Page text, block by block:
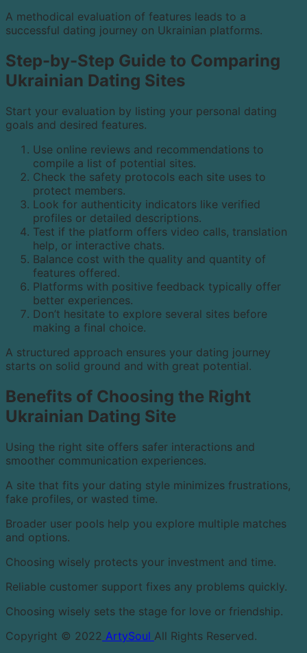
A methodical evaluation of features leads to a
successful dating journey on Ukrainian platforms.
Step-by-Step Guide to Comparing
Ukrainian Dating Sites
Start your evaluation by listing your personal dating
goals and desired features.
Use online reviews and recommendations to
compile a list of potential sites.
Check the safety protocols each site uses to
protect members.
Look for authenticity indicators like verified
profiles or detailed descriptions.
Test if the platform offers video calls, translation
help, or interactive chats.
Balance cost with the quality and quantity of
features offered.
Platforms with positive feedback typically offer
better experiences.
Don’t hesitate to explore several sites before
making a final choice.
A structured approach ensures your dating journey
starts on solid ground and with great potential.
Benefits of Choosing the Right
Ukrainian Dating Site
Using the right site offers safer interactions and
smoother communication experiences.
A site that fits your dating style minimizes frustrations,
fake profiles, or wasted time.
Broader user pools help you explore multiple matches
and options.
Choosing wisely protects your investment and time.
Reliable customer support fixes any problems quickly.
Choosing wisely sets the stage for love or friendship.
Copyright © 2022 ArtySoul All Rights Reserved.